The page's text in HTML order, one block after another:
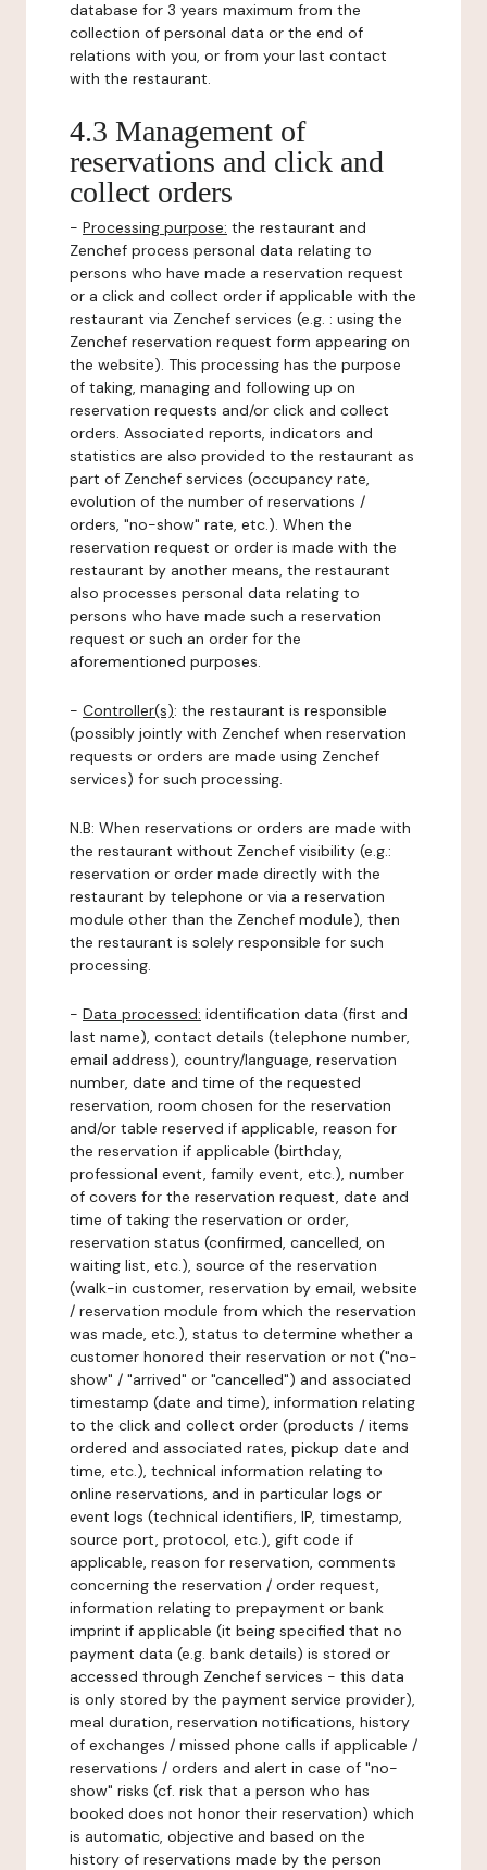
database for 3 years maximum from the
collection of personal data or the end of
relations with you, or from your last contact
with the restaurant.
4.3 Management of
reservations and click and
collect orders
- Processing purpose: the restaurant and
Zenchef process personal data relating to
persons who have made a reservation request
or a click and collect order if applicable with the
restaurant via Zenchef services (e.g. : using the
Zenchef reservation request form appearing on
the website). This processing has the purpose
of taking, managing and following up on
reservation requests and/or click and collect
orders. Associated reports, indicators and
statistics are also provided to the restaurant as
part of Zenchef services (occupancy rate,
evolution of the number of reservations /
orders, "no-show" rate, etc.). When the
reservation request or order is made with the
restaurant by another means, the restaurant
also processes personal data relating to
persons who have made such a reservation
request or such an order for the
aforementioned purposes.
- Controller(s): the restaurant is responsible
(possibly jointly with Zenchef when reservation
requests or orders are made using Zenchef
services) for such processing.
N.B: When reservations or orders are made with
the restaurant without Zenchef visibility (e.g.:
reservation or order made directly with the
restaurant by telephone or via a reservation
module other than the Zenchef module), then
the restaurant is solely responsible for such
processing.
- Data processed: identification data (first and
last name), contact details (telephone number,
email address), country/language, reservation
number, date and time of the requested
reservation, room chosen for the reservation
and/or table reserved if applicable, reason for
the reservation if applicable (birthday,
professional event, family event, etc.), number
of covers for the reservation request, date and
time of taking the reservation or order,
reservation status (confirmed, cancelled, on
waiting list, etc.), source of the reservation
(walk-in customer, reservation by email, website
/ reservation module from which the reservation
was made, etc.), status to determine whether a
customer honored their reservation or not ("no-
show" / "arrived" or "cancelled") and associated
timestamp (date and time), information relating
to the click and collect order (products / items
ordered and associated rates, pickup date and
time, etc.), technical information relating to
online reservations, and in particular logs or
event logs (technical identifiers, IP, timestamp,
source port, protocol, etc.), gift code if
applicable, reason for reservation, comments
concerning the reservation / order request,
information relating to prepayment or bank
imprint if applicable (it being specified that no
payment data (e.g. bank details) is stored or
accessed through Zenchef services - this data
is only stored by the payment service provider),
meal duration, reservation notifications, history
of exchanges / missed phone calls if applicable /
reservations / orders and alert in case of "no-
show" risks (cf. risk that a person who has
booked does not honor their reservation) which
is automatic, objective and based on the
history of reservations made by the person